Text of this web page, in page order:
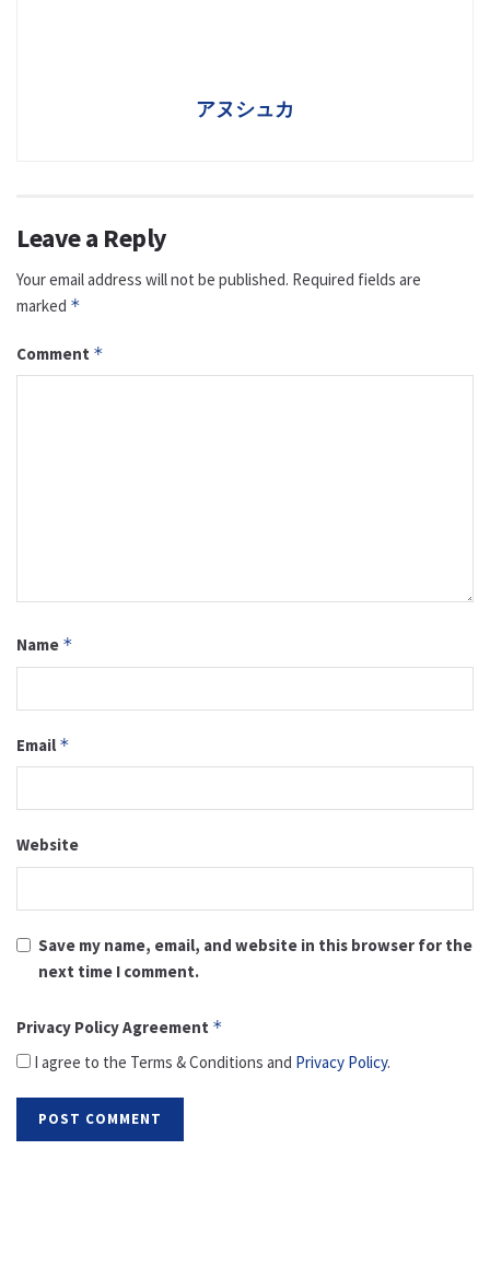
アヌシュカ
Leave a Reply
Your email address will not be published. Required fields are
marked *
Comment *
Name *
Email *
Website
Save my name, email, and website in this browser for the
next time I comment.
Privacy Policy Agreement *
I agree to the Terms & Conditions and Privacy Policy.